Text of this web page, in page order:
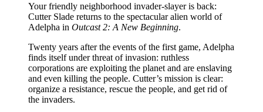
Your friendly neighborhood invader-slayer is back:
Cutter Slade returns to the spectacular alien world of
Adelpha in Outcast 2: A New Beginning.
Twenty years after the events of the first game, Adelpha
finds itself under threat of invasion: ruthless
corporations are exploiting the planet and are enslaving
and even killing the people. Cutter’s mission is clear:
organize a resistance, rescue the people, and get rid of
the invaders.